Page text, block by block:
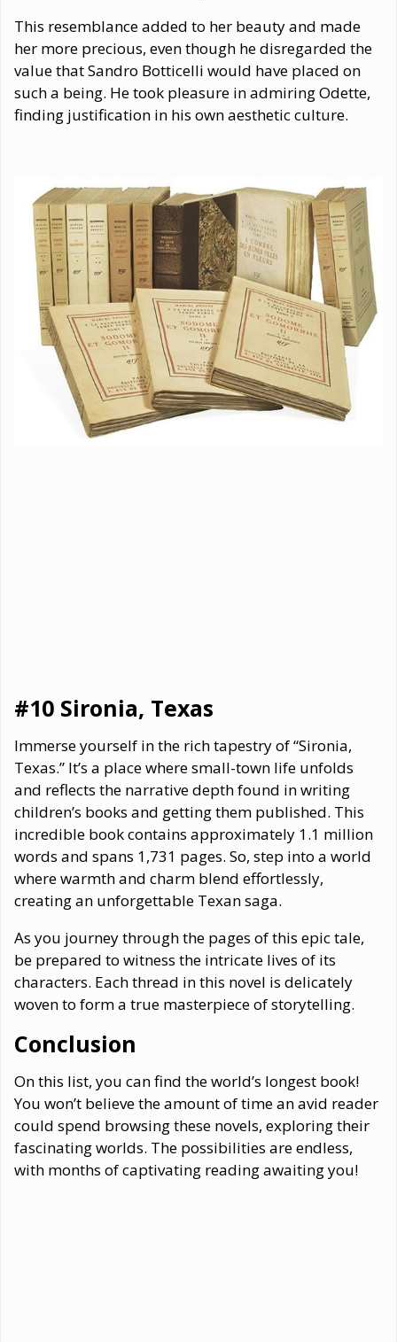
This resemblance added to her beauty and made
her more precious, even though he disregarded the
value that Sandro Botticelli would have placed on
such a being. He took pleasure in admiring Odette,
finding justification in his own aesthetic culture.
#10 Sironia, Texas
Immerse yourself in the rich tapestry of “Sironia,
Texas.” It’s a place where small-town life unfolds
and reflects the narrative depth found in writing
children’s books and getting them published. This
incredible book contains approximately 1.1 million
words and spans 1,731 pages. So, step into a world
where warmth and charm blend effortlessly,
creating an unforgettable Texan saga.
As you journey through the pages of this epic tale,
be prepared to witness the intricate lives of its
characters. Each thread in this novel is delicately
woven to form a true masterpiece of storytelling.
Conclusion
On this list, you can find the world’s longest book!
You won’t believe the amount of time an avid reader
could spend browsing these novels, exploring their
fascinating worlds. The possibilities are endless,
with months of captivating reading awaiting you!